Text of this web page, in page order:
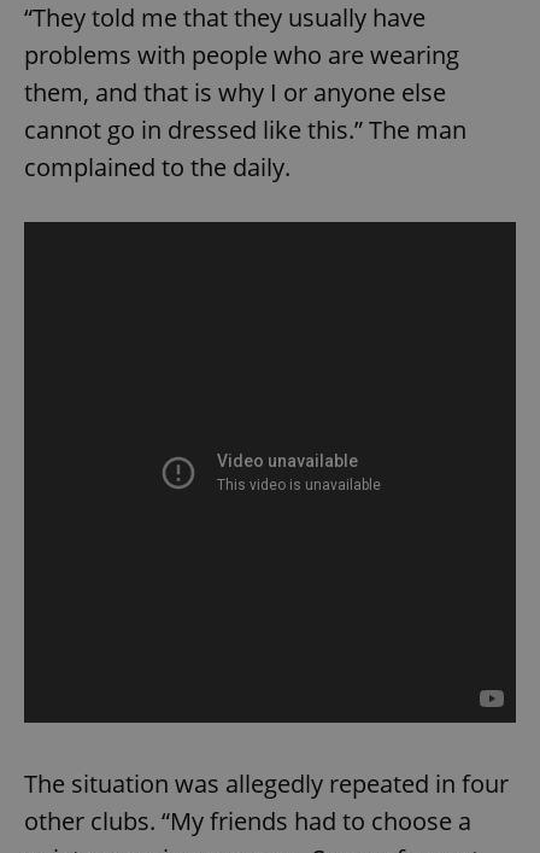
“They told me that they usually have
problems with people who are wearing
them, and that is why I or anyone else
cannot go in dressed like this.” The man
complained to the daily.
The situation was allegedly repeated in four
other clubs. “My friends had to choose a